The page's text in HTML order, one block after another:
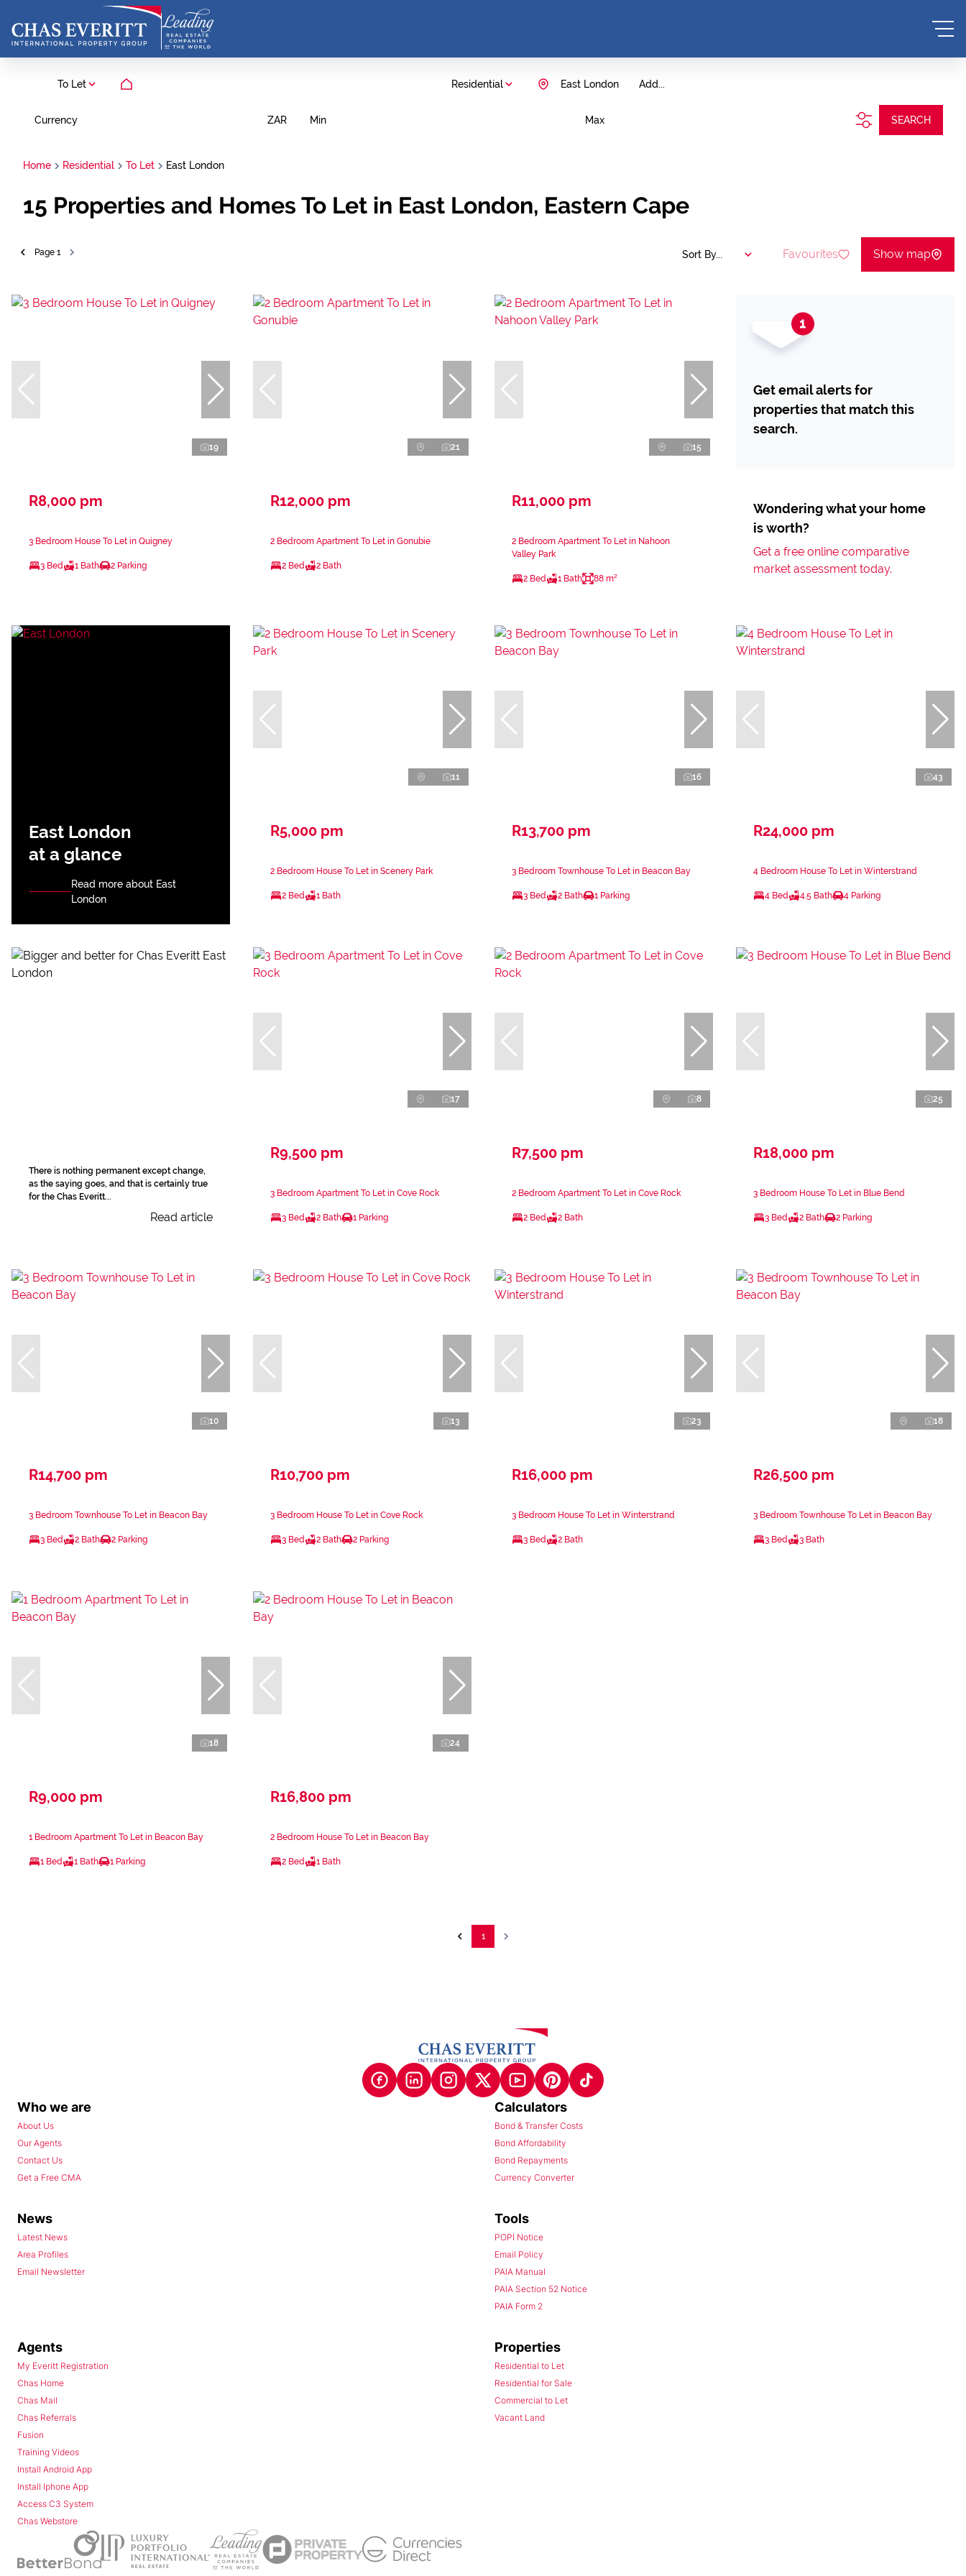
To Let Residential Add...
East London
Currency ZAR Min Max SEARCH
Home Residential To Let East London
15 Properties and Homes To Let in East London, Eastern Cape
Page 1 Sort By... Favourites Show map
19
R8,000 pm
3 Bedroom House To Let in Quigney
3 Bed 1 Bath 2 Parking
21
R12,000 pm
2 Bedroom Apartment To Let in Gonubie
2 Bed 2 Bath
15
R11,000 pm
2 Bedroom Apartment To Let in Nahoon
Valley Park
2 Bed 1 Bath 88 m²
Get email alerts for
properties that match this
search.
Wondering what your home
is worth?
Get a free online comparative
market assessment today.
East London
at a glance
Read more about East
London
11
R5,000 pm
2 Bedroom House To Let in Scenery Park
2 Bed 1 Bath
16
R13,700 pm
3 Bedroom Townhouse To Let in Beacon Bay
3 Bed 2 Bath 1 Parking
43
R24,000 pm
4 Bedroom House To Let in Winterstrand
4 Bed 4.5 Bath 4 Parking
There is nothing permanent except change,
as the saying goes, and that is certainly true
for the Chas Everitt...
Read article
17
R9,500 pm
3 Bedroom Apartment To Let in Cove Rock
3 Bed 2 Bath 1 Parking
8
R7,500 pm
2 Bedroom Apartment To Let in Cove Rock
2 Bed 2 Bath
25
R18,000 pm
3 Bedroom House To Let in Blue Bend
3 Bed 2 Bath 2 Parking
10
R14,700 pm
3 Bedroom Townhouse To Let in Beacon Bay
3 Bed 2 Bath 2 Parking
13
R10,700 pm
3 Bedroom House To Let in Cove Rock
3 Bed 2 Bath 2 Parking
23
R16,000 pm
3 Bedroom House To Let in Winterstrand
3 Bed 2 Bath
18
R26,500 pm
3 Bedroom Townhouse To Let in Beacon Bay
3 Bed 3 Bath
18
R9,000 pm
1 Bedroom Apartment To Let in Beacon Bay
1 Bed 1 Bath 1 Parking
24
R16,800 pm
2 Bedroom House To Let in Beacon Bay
2 Bed 1 Bath
1
Who we are
About Us
Our Agents
Contact Us
Get a Free CMA
Calculators
Bond & Transfer Costs
Bond Affordability
Bond Repayments
Currency Converter
News
Latest News
Area Profiles
Email Newsletter
Tools
POPI Notice
Email Policy
PAIA Manual
PAIA Section 52 Notice
PAIA Form 2
Agents
My Everitt Registration
Chas Home
Chas Mail
Chas Referrals
Fusion
Training Videos
Install Android App
Install Iphone App
Access C3 System
Chas Webstore
Properties
Residential to Let
Residential for Sale
Commercial to Let
Vacant Land